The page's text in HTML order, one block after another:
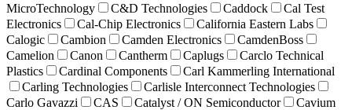
MicroTechnology
C&D Technologies Caddock
Cal Test
Electronics
Cal-Chip Electronics
California Eastern Labs
Calogic
Cambion Camden Electronics
CamdenBoss
Camelion
Canon Cantherm Caplugs
Carclo Technical
Plastics
Cardinal Components
Carl Kammerling International
Carling Technologies
Carlisle Interconnect Technologies
Carlo Gavazzi
CAS Catalyst / ON Semiconductor
Cavium